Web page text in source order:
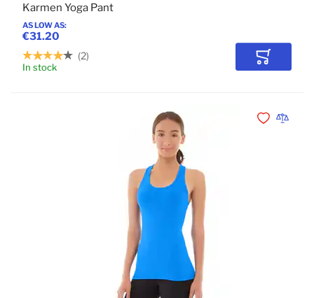
AS LOW AS
€31.20
Karmen Yoga Pant
2
In stock Add to
Add toAdd to